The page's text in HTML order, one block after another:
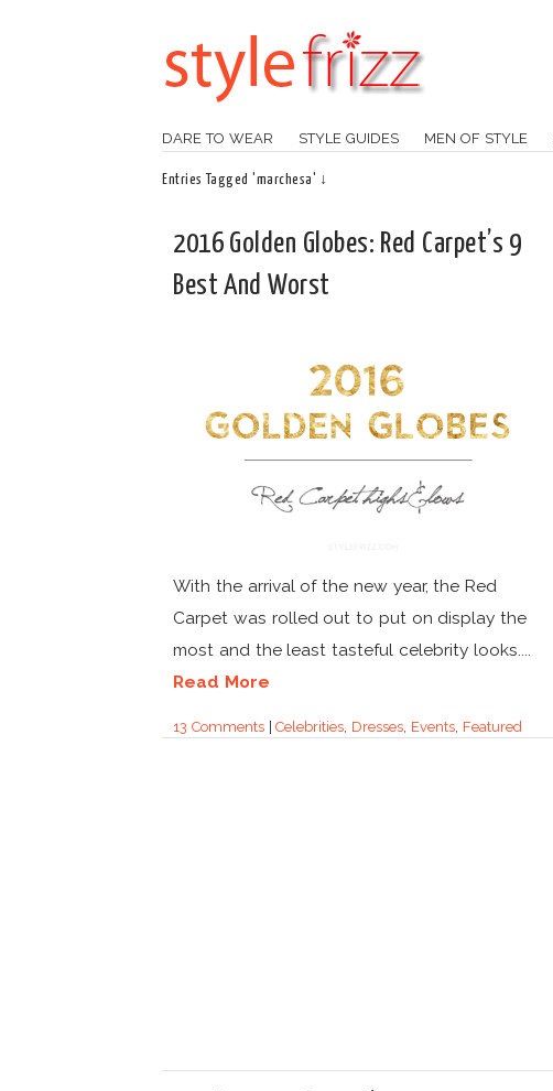
DARE TO WEAR STYLE GUIDES MEN OF STYLE
Entries Tagged 'marchesa' ↓
2016 Golden Globes: Red Carpet’s 9
Best And Worst
With the arrival of the new year, the Red
Carpet was rolled out to put on display the
most and the least tasteful celebrity looks....
Read More
13 Comments|Celebrities Dresses Events, Featured